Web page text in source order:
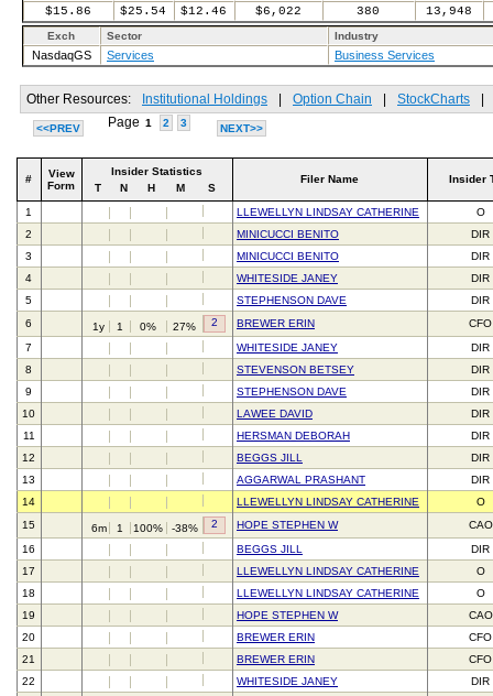
$15.86 $25.54 $12.46 $6,022 380 13,948
Exch Sector Industry
NasdaqGS Services Business Services
Other Resources: Institutional Holdings Option Chain StockCharts
<<PREV Page 1 2 3 NEXT>>
#
View
Form
Insider Statistics
T
N H M S
Filer Name Insider
1 LLEWELLYN LINDSAY CATHERINE
O
2
MINICUCCI BENITO
DIR
3
MINICUCCI BENITO
DIR
4
WHITESIDE JANEY
DIR
5
STEPHENSON DAVE
DIR
6
1y 1 0% 27% 2 BREWER ERIN
CFO
7
WHITESIDE JANEY
DIR
8
STEVENSON BETSEY
DIR
9
STEPHENSON DAVE
DIR
10
LAWEE DAVID
DIR
11
HERSMAN DEBORAH
DIR
12
BEGGS JILL
DIR
13
AGGARWAL PRASHANT
DIR
14
LLEWELLYN LINDSAY CATHERINE
O
15
6m 1 100% -38% 2 HOPE STEPHEN W
CAO
16
BEGGS JILL
DIR
17
LLEWELLYN LINDSAY CATHERINE
O
18
LLEWELLYN LINDSAY CATHERINE
O
19
HOPE STEPHEN W
CAO
20
BREWER ERIN
CFO
21
BREWER ERIN
CFO
22
WHITESIDE JANEY
DIR